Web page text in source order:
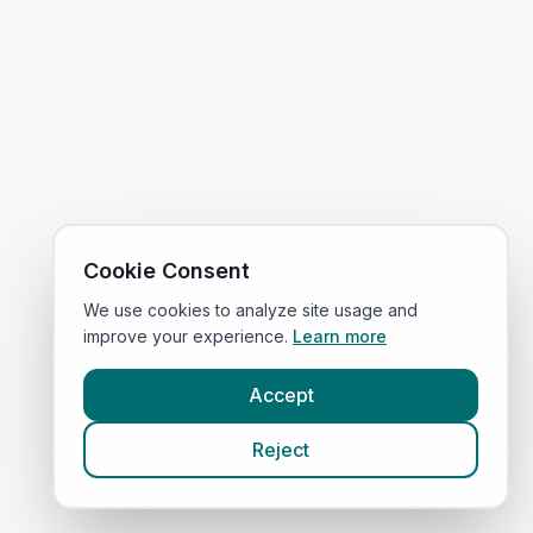
Cookie Consent
We use cookies to analyze site usage and
improve your experience. Learn more
Accept
Reject